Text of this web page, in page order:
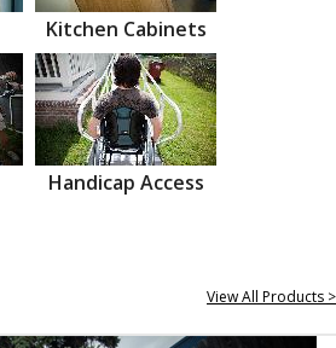
Kitchen Cabinets
Handicap Access
View All Products >